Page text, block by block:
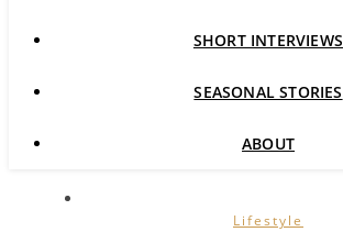
SHORT INTERVIEWS
SEASONAL STORIES
ABOUT
Lifestyle